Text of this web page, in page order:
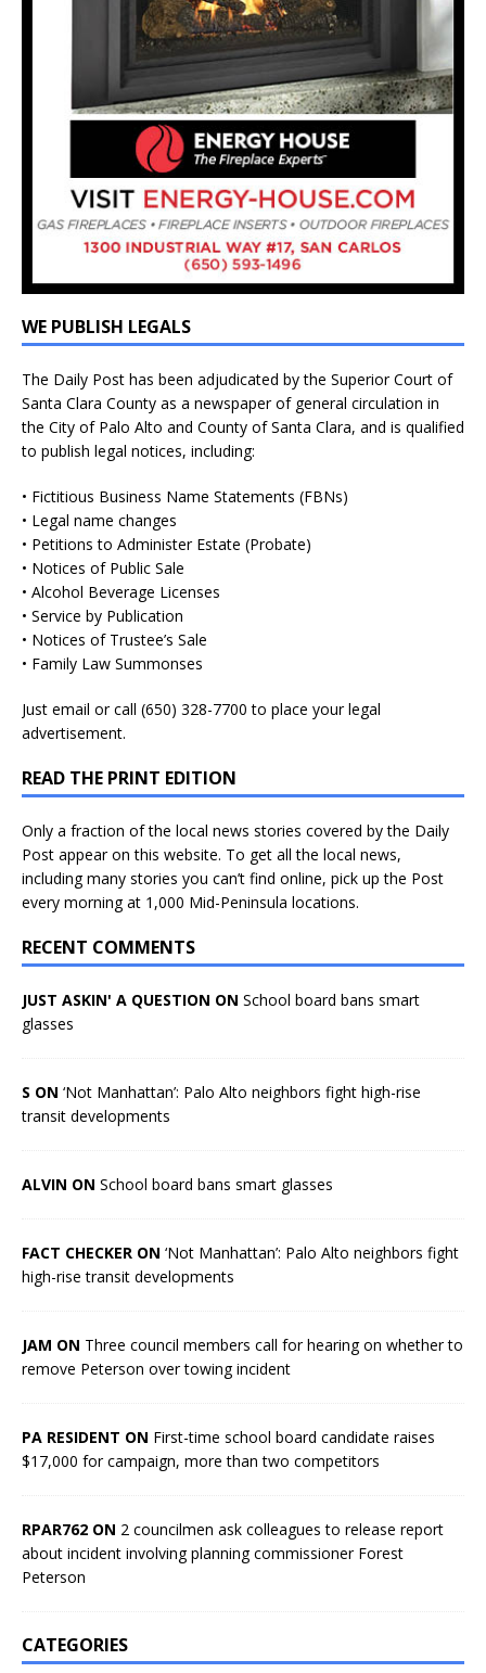
WE PUBLISH LEGALS
The Daily Post has been adjudicated by the Superior Court of
Santa Clara County as a newspaper of general circulation in
the City of Palo Alto and County of Santa Clara, and is qualified
to publish legal notices, including:
• Fictitious Business Name Statements (FBNs)
• Legal name changes
• Petitions to Administer Estate (Probate)
• Notices of Public Sale
• Alcohol Beverage Licenses
• Service by Publication
• Notices of Trustee’s Sale
• Family Law Summonses
Just email or call (650) 328-7700 to place your legal
advertisement.
READ THE PRINT EDITION
Only a fraction of the local news stories covered by the Daily
Post appear on this website. To get all the local news,
including many stories you can’t find online, pick up the Post
every morning at 1,000 Mid-Peninsula locations.
RECENT COMMENTS
JUST ASKIN' A QUESTION ON School board bans smart
glasses
S ON ‘Not Manhattan’: Palo Alto neighbors fight high-rise
transit developments
ALVIN ON School board bans smart glasses
FACT CHECKER ON ‘Not Manhattan’: Palo Alto neighbors fight
high-rise transit developments
JAM ON Three council members call for hearing on whether to
remove Peterson over towing incident
PA RESIDENT ON First-time school board candidate raises
$17,000 for campaign, more than two competitors
RPAR762 ON 2 councilmen ask colleagues to release report
about incident involving planning commissioner Forest
Peterson
CATEGORIES